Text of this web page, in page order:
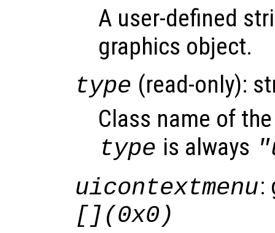
A user-defined
graphics object.
type (read-only):
Class name of
type is always
uicontextmenu:
[](0x0)